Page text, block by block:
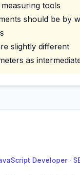
tools
should be by
slightly different
as
Developer ·